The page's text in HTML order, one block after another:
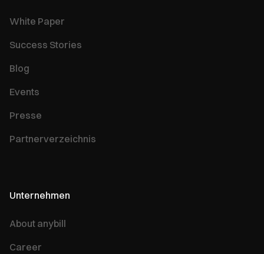
White Paper
Success Stories
Blog
Events
Presse
Partnerverzeichnis
Unternehmen
About anybill
Career